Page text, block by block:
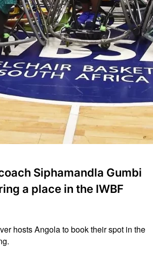
Siphamandla Gumbi
a place in the IWBF
hosts Angola to book their spot in the